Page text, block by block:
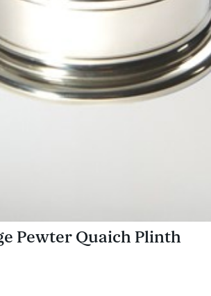
Pewter Quaich Plinth